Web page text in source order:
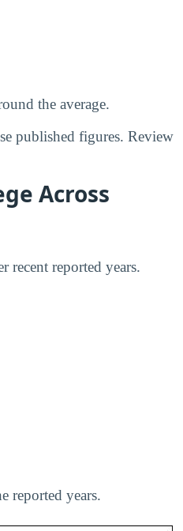
the average.
published figures. Review
Across
recent reported years.
reported years.